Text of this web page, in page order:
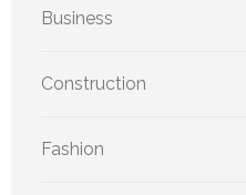
Business
Construction
Fashion